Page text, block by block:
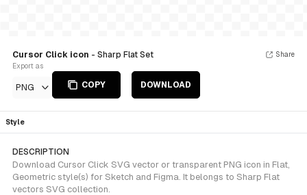
Cursor Click icon - Sharp Flat Set
Export as
PNG COPY DOWNLOAD
Share
Style
DESCRIPTION
Download Cursor Click SVG vector or transparent PNG icon in Flat,
Geometric style(s) for Sketch and Figma. It belongs to Sharp Flat
vectors SVG collection.